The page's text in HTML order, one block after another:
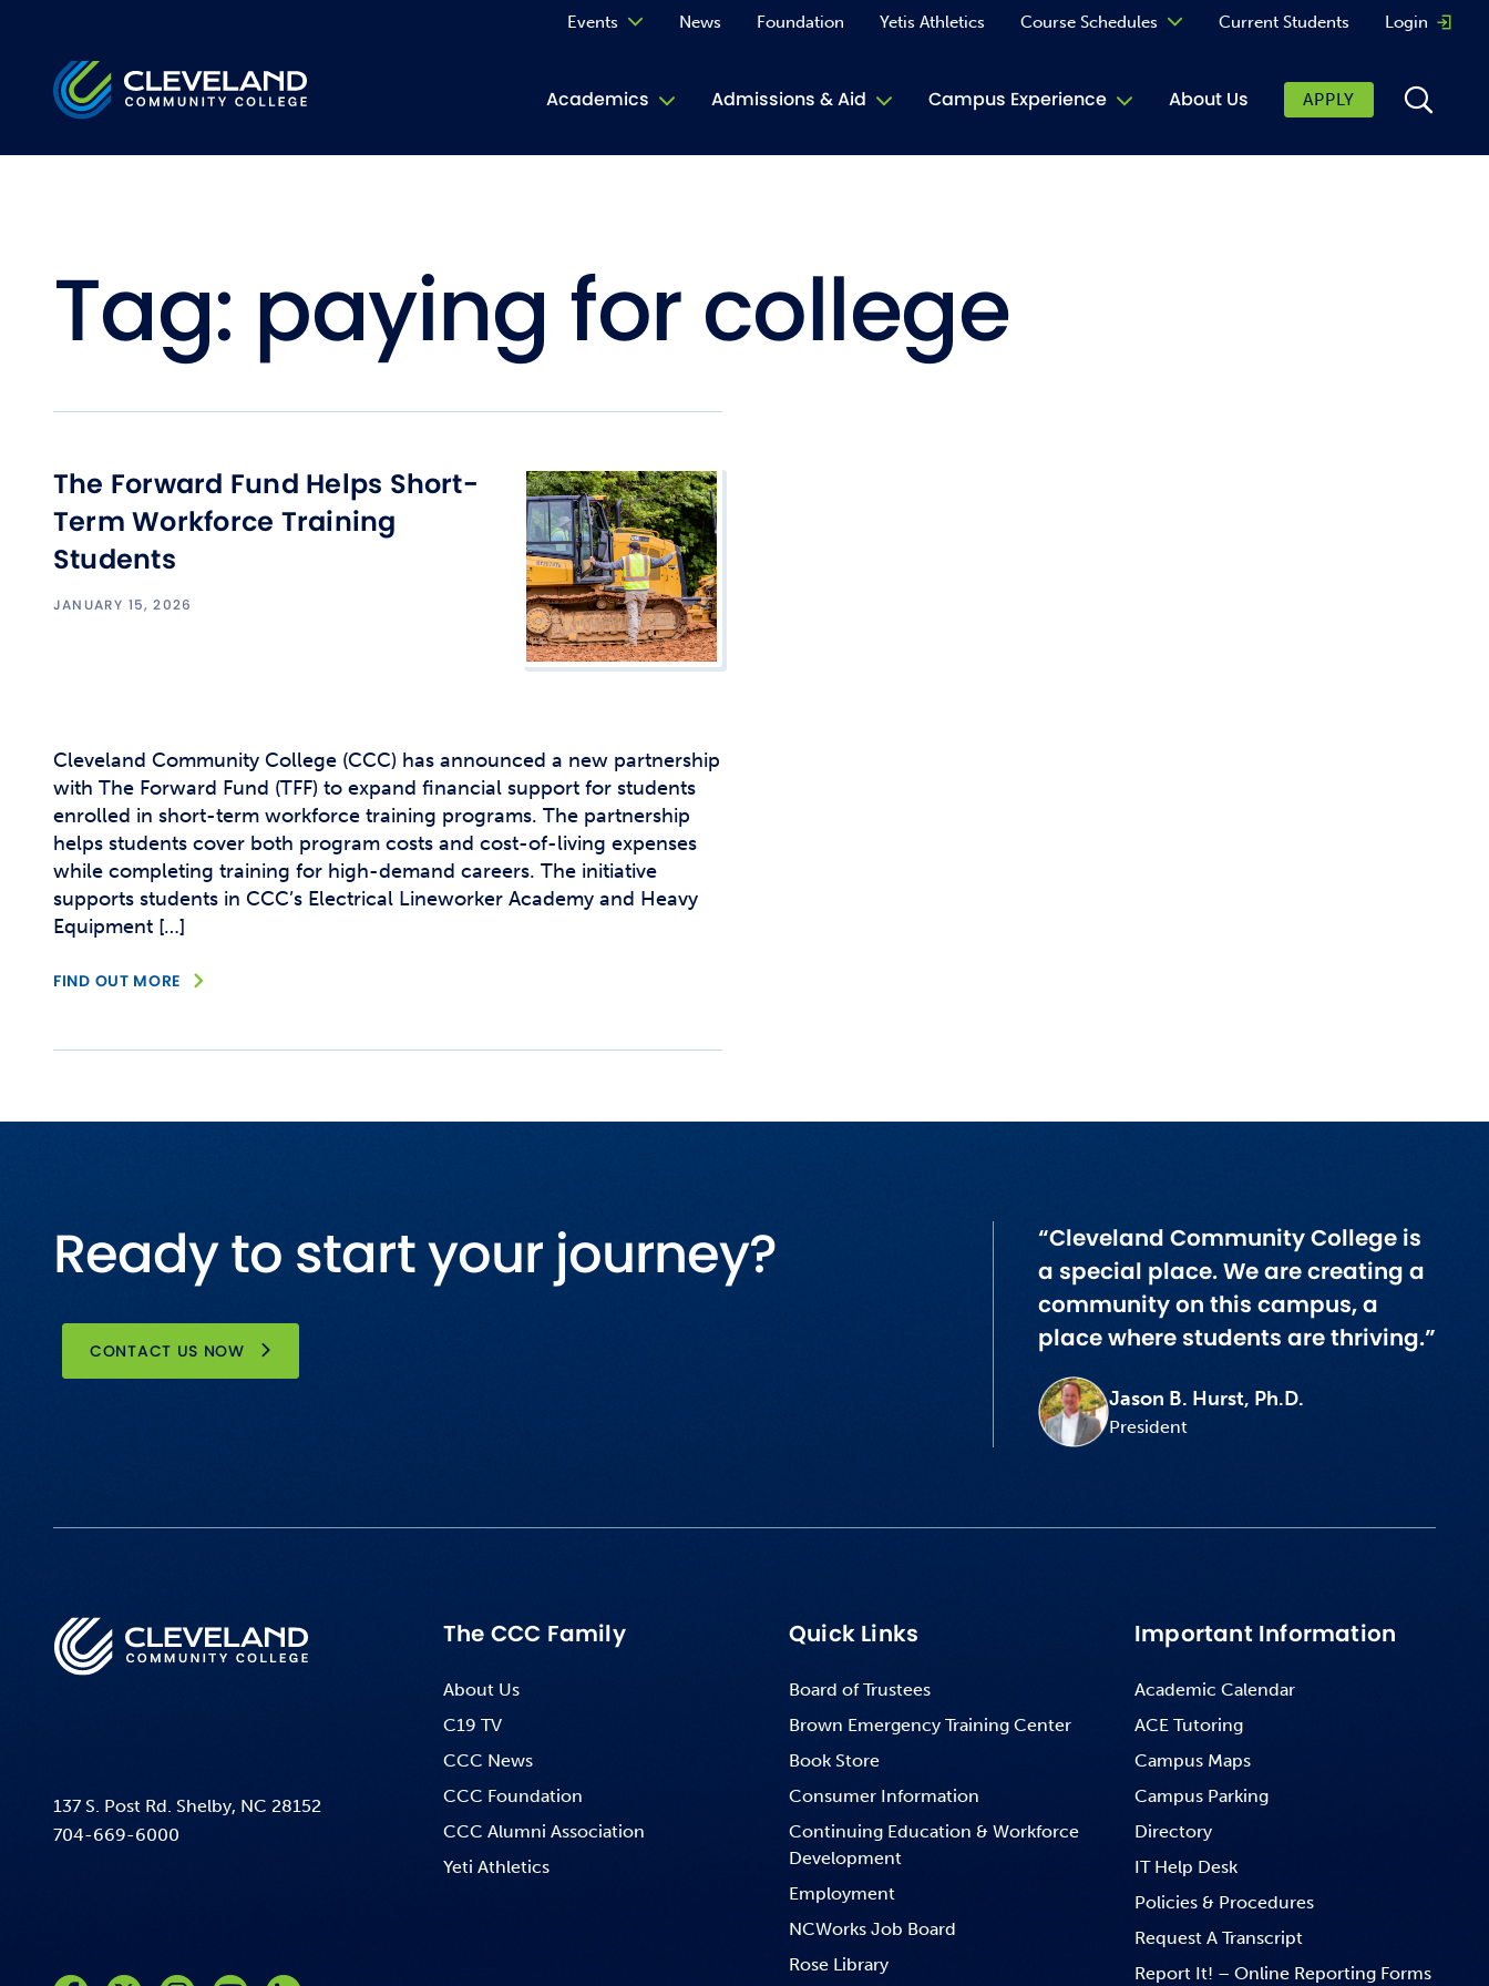
Cleveland Community College
Academics Admissions & Aid Campus Experience
Jive Turkey Cafe
About Us
Events News Foundation Yetis Athletics Course Schedules Current Students Login
APPLY
Tag: paying for college
The Forward Fund Helps Short-
Term Workforce Training
Students
JANUARY 15, 2026
Cleveland Community College (CCC) has announced a new partnership
with The Forward Fund (TFF) to expand financial support for students
enrolled in short-term workforce training programs. The partnership
helps students cover both program costs and cost-of-living expenses
while completing training for high-demand careers. The initiative
supports students in CCC’s Electrical Lineworker Academy and Heavy
Equipment […]
FIND OUT MORE
Ready to start your journey?
CONTACT US NOW
“Cleveland Community College is
a special place. We are creating a
community on this campus, a
place where students are thriving.”
Jason B. Hurst, Ph.D.
President
137 S. Post Rd. Shelby, NC 28152
704-669-6000
The CCC Family
About Us
C19 TV
CCC News
CCC Foundation
CCC Alumni Association
Yeti Athletics
Quick Links
Board of Trustees
Brown Emergency Training Center
Book Store
Consumer Information
Continuing Education & Workforce
Development
Employment
NCWorks Job Board
Rose Library
Important Information
Academic Calendar
ACE Tutoring
Campus Maps
Campus Parking
Directory
IT Help Desk
Policies & Procedures
Request A Transcript
Report It! – Online Reporting Forms